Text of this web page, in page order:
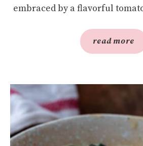
embraced by a flavorful
read more